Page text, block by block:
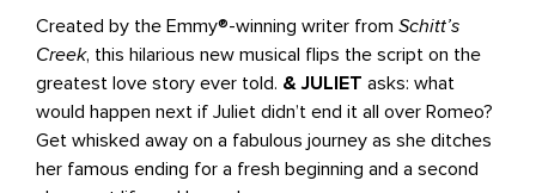
Created by the Emmy®-winning writer from Schitt’s
Creek, this hilarious new musical flips the script on the
greatest love story ever told. & JULIET asks: what
would happen next if Juliet didn’t end it all over Romeo?
Get whisked away on a fabulous journey as she ditches
her famous ending for a fresh beginning and a second